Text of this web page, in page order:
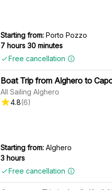
Starting from: Porto Pozzo
7 hours 30 minutes
Free cancellation
Boat Trip from Alghero to
All Sailing Alghero
4.8(6)
Starting from: Alghero
3 hours
Free cancellation